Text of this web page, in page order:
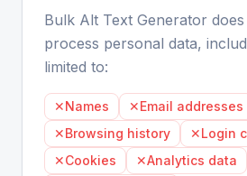
Bulk Alt Text Generator
process personal data,
limited to:
✕Names ✕Email addresses
✕Browsing history ✕Login
✕Cookies ✕Analytics data